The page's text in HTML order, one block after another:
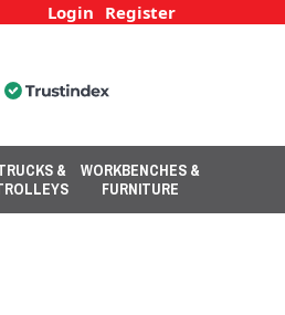
Login Register
&
WORKBENCHES &
FURNITURE